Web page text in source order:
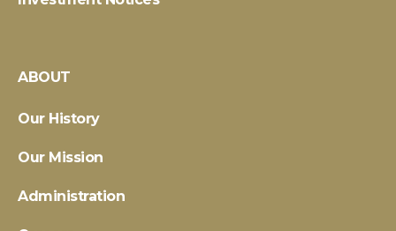
ABOUT
Our History
Our Mission
Administration